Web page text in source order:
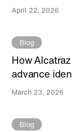
April 22, 2026
Blog
How
advance
March 23, 2026
Blog